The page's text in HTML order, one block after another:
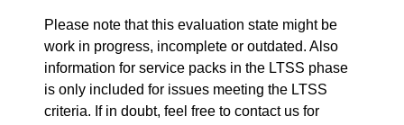
Please note that this evaluation state might be
work in progress, incomplete or outdated. Also
information for service packs in the LTSS phase
is only included for issues meeting the LTSS
criteria. If in doubt, feel free to contact us for